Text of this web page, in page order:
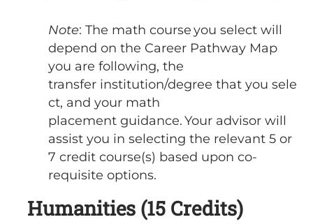
Note: The math course you select will
depend on the Career Pathway Map
you are following, the
transfer institution/degree that you sele
ct, and your math
placement guidance. Your advisor will
assist you in selecting the relevant 5 or
7 credit course(s) based upon co-
requisite options.
Humanities (15 Credits)